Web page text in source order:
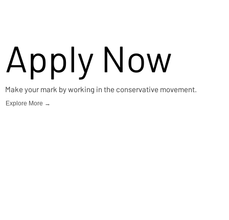
Apply Now
Make your mark by working in the conservative movement.
Explore More →